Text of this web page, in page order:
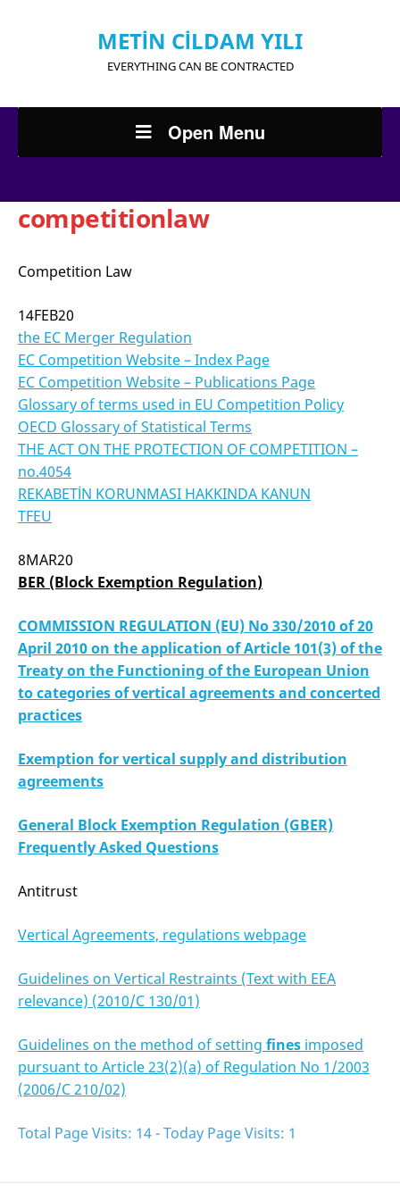
METİN CİLDAM YILI
EVERYTHING CAN BE CONTRACTED
Open Menu
competitionlaw
Competition Law
14FEB20
the EC Merger Regulation
EC Competition Website – Index Page
EC Competition Website – Publications Page
Glossary of terms used in EU Competition Policy
OECD Glossary of Statistical Terms
THE ACT ON THE PROTECTION OF COMPETITION –
no.4054
REKABETİN KORUNMASI HAKKINDA KANUN
TFEU
8MAR20
BER (Block Exemption Regulation)
COMMISSION REGULATION (EU) No 330/2010 of 20
April 2010 on the application of Article 101(3) of the
Treaty on the Functioning of the European Union
to categories of vertical agreements and concerted
practices
Exemption for vertical supply and distribution
agreements
General Block Exemption Regulation (GBER)
Frequently Asked Questions
Antitrust
Vertical Agreements, regulations webpage
Guidelines on Vertical Restraints (Text with EEA
relevance) (2010/C 130/01)
Guidelines on the method of setting fines imposed
pursuant to Article 23(2)(a) of Regulation No 1/2003
(2006/C 210/02)
Total Page Visits: 14 - Today Page Visits: 1